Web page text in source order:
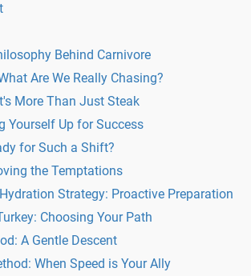
Behind Carnivore
Are We Really Chasing?
More Than Just Steak
Yourself Up for Success
for Such a Shift?
the Temptations
Strategy: Proactive Preparation
Choosing Your Path
A Gentle Descent
When Speed is Your Ally